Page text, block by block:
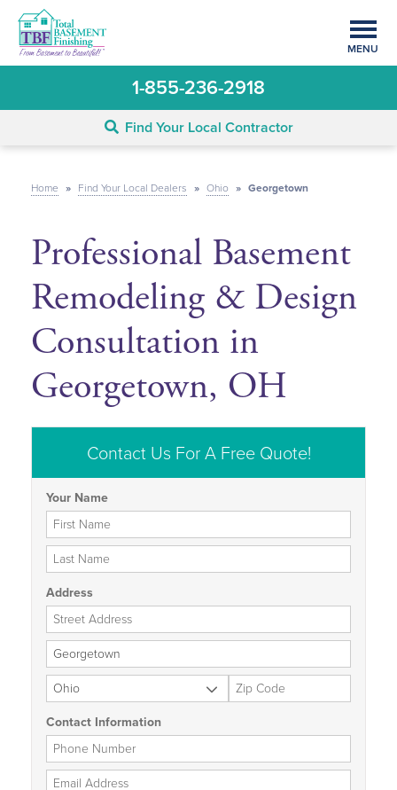
1-855-236-2918
Find Your Local Contractor
MENU
Home » Find Your Local Dealers » Ohio » Georgetown
Professional Basement
Remodeling & Design
Consultation in
Georgetown, OH
Contact Us For A Free Quote!
Your Name
First Name
Last Name
Address
Street Address
City
State
Zip Code
Contact Information
Phone Number
Email Address